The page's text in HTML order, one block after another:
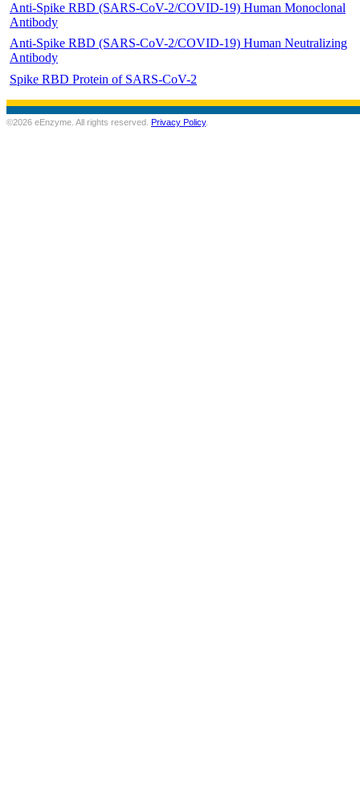
Anti-Spike RBD (SARS-CoV-2/COVID-19) Human Monoclonal
Antibody
Anti-Spike RBD (SARS-CoV-2/COVID-19) Human Neutralizing
Antibody
Spike RBD Protein of SARS-CoV-2
©2026 eEnzyme. All rights reserved. Privacy Policy.